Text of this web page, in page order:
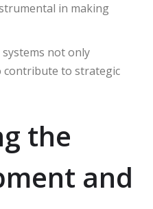
in making
not only
contribute to strategic
the
and